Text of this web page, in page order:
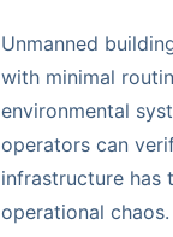
Unmanned
with minimal
environmental
operators can
infrastructure has
operational chaos.